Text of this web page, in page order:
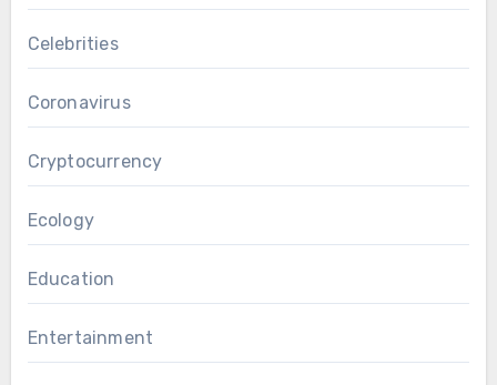
Celebrities
Coronavirus
Cryptocurrency
Ecology
Education
Entertainment